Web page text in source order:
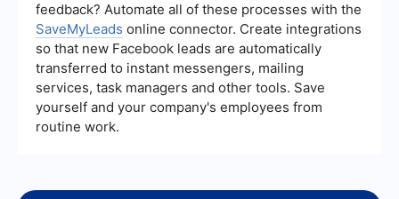
feedback? Automate all of these processes with the
SaveMyLeads online connector. Create integrations
so that new Facebook leads are automatically
transferred to instant messengers, mailing
services, task managers and other tools. Save
yourself and your company's employees from
routine work.